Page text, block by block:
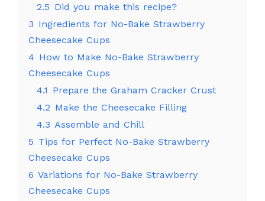
2.5 Did you make this recipe?
3 Ingredients for No-Bake Strawberry
Cheesecake Cups
4 How to Make No-Bake Strawberry
Cheesecake Cups
4.1 Prepare the Graham Cracker Crust
4.2 Make the Cheesecake Filling
4.3 Assemble and Chill
5 Tips for Perfect No-Bake Strawberry
Cheesecake Cups
6 Variations for No-Bake Strawberry
Cheesecake Cups